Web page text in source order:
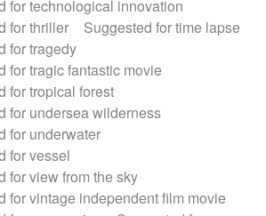
for technological innovation
for thriller
Suggested for time lapse
for tragedy
for tragic fantastic movie
for tropical forest
for undersea wilderness
for underwater
for vessel
for view from the sky
for vintage independent film movie